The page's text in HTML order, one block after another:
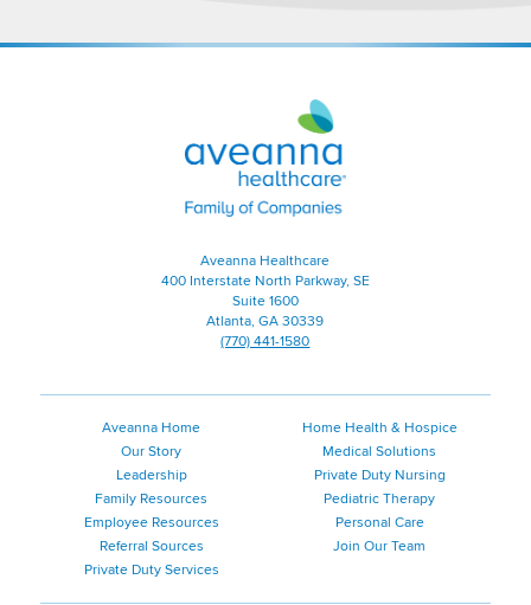
Aveanna
Healthcare
|
Family
of
Aveanna Healthcare
400 Interstate North Parkway, SE
Suite 1600
Atlanta, GA 30339
(770) 441-1580
Aveanna Home
Our Story
Leadership
Family Resources
Employee Resources
Referral Sources
Private Duty Services
Home Health & Hospice
Medical Solutions
Private Duty Nursing
Pediatric Therapy
Personal Care
Join Our Team